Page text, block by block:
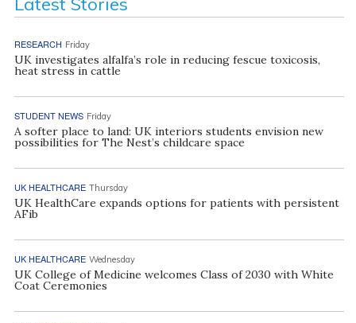
RESEARCH Friday
UK investigates alfalfa’s role in reducing fescue toxicosis,
heat stress in cattle
STUDENT NEWS Friday
A softer place to land: UK interiors students envision new
possibilities for The Nest’s childcare space
UK HEALTHCARE Thursday
UK HealthCare expands options for patients with persistent
AFib
UK HEALTHCARE Wednesday
UK College of Medicine welcomes Class of 2030 with White
Coat Ceremonies